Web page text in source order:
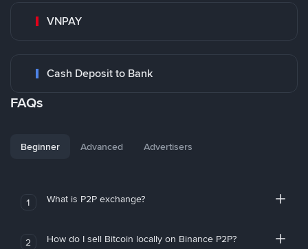
VNPAY
Cash Deposit to Bank
FAQs
Beginner Advanced Advertisers
1 What is P2P exchange?
2 How do I sell Bitcoin locally on Binance P2P?